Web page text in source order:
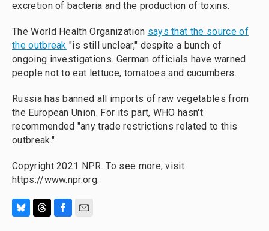
excretion of bacteria and the production of toxins.
The World Health Organization says that the source of
the outbreak "is still unclear," despite a bunch of
ongoing investigations. German officials have warned
people not to eat lettuce, tomatoes and cucumbers.
Russia has banned all imports of raw vegetables from
the European Union. For its part, WHO hasn't
recommended "any trade restrictions related to this
outbreak."
Copyright 2021 NPR. To see more, visit
https://www.npr.org.